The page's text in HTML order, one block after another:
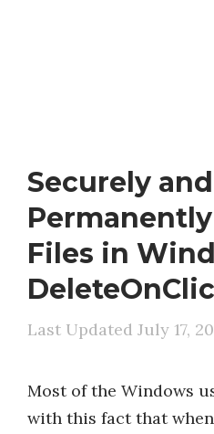
Securely and
Files in
July 17,
Most of the Windows
with this fact that